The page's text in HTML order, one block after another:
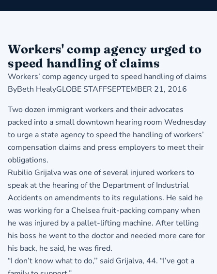
Workers' comp agency urged to
speed handling of claims
Workers’ comp agency urged to speed handling of claims
ByBeth HealyGLOBE STAFFSEPTEMBER 21, 2016
Two dozen immigrant workers and their advocates
packed into a small downtown hearing room Wednesday
to urge a state agency to speed the handling of workers’
compensation claims and press employers to meet their
obligations.
Rubilio Grijalva was one of several injured workers to
speak at the hearing of the Department of Industrial
Accidents on amendments to its regulations. He said he
was working for a Chelsea fruit-packing company when
he was injured by a pallet-lifting machine. After telling
his boss he went to the doctor and needed more care for
his back, he said, he was fired.
“I don’t know what to do,’’ said Grijalva, 44. “I’ve got a